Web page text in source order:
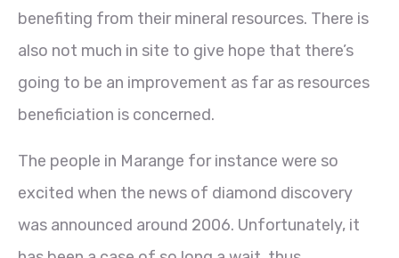
benefiting from their mineral resources. There is
also not much in site to give hope that there’s
going to be an improvement as far as resources
beneficiation is concerned.
The people in Marange for instance were so
excited when the news of diamond discovery
was announced around 2006. Unfortunately, it